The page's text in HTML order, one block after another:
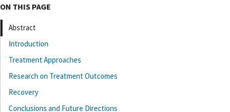
ON THIS PAGE
Abstract
Introduction
Treatment Approaches
Research on Treatment Outcomes
Recovery
Conclusions and Future Directions